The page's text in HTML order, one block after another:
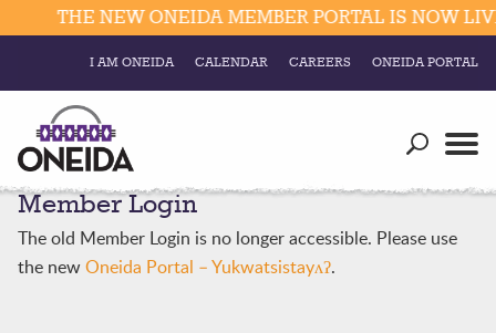
Business
Education
Elections & Voting
Social
THE NEW ONEIDA MEMBER PORTAL IS NOW
I AM ONEIDA CALENDAR CAREERS ONEIDA PORTAL
Member Login
The old Member Login is no longer accessible. Please use
the newOneida Portal – Yukwatsistayʌʔ.